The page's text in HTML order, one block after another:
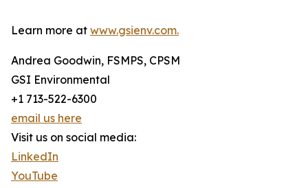
Learn more at www.gsienv.com.
Andrea Goodwin, FSMPS, CPSM
GSI Environmental
+1 713-522-6300
email us here
Visit us on social media:
LinkedIn
YouTube